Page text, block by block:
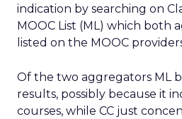
indication by searching on
MOOC List (ML) which both
listed on the MOOC
Of the two aggregators ML
results, possibly because it
courses, while CC just